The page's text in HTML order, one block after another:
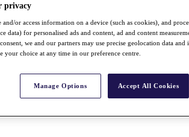
privacy
and/or access information on a device (such as cookies), and
data) for personalised ads and content, ad and content
we and our partners may use precise geolocation data
your choice at any time in our preference centre.
Manage Options Accept All Cookies